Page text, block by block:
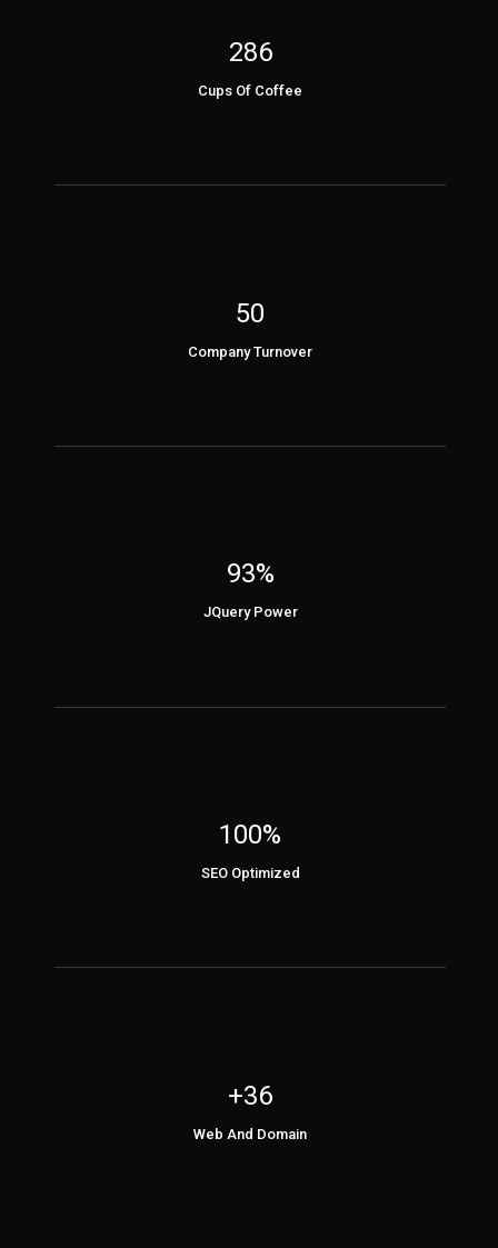
286
Cups Of Coffee
50
Company Turnover
93%
JQuery Power
100%
SEO Optimized
+36
Web And Domain